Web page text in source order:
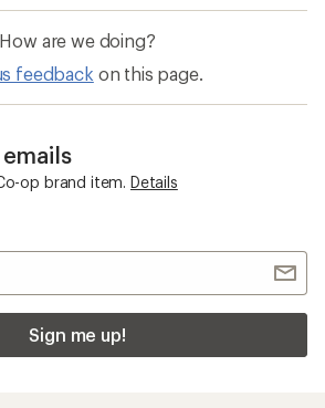
How are we doing?
feedback on this page.
emails
op brand item. Details
Sign me up!